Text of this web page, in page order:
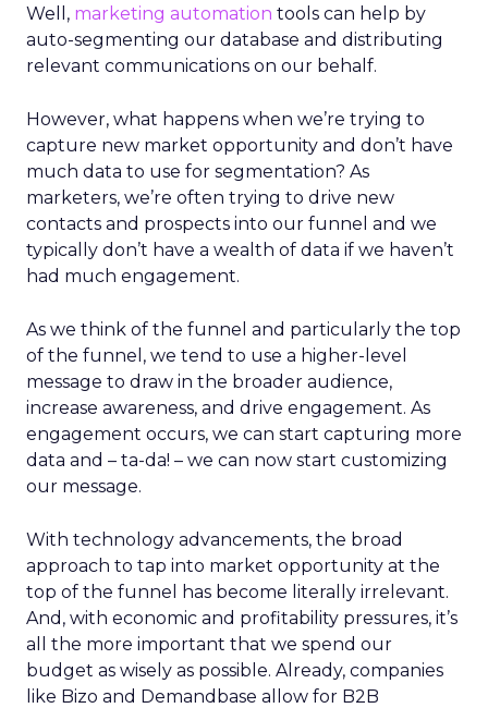
Well, marketing automation tools can help by
auto-segmenting our database and distributing
relevant communications on our behalf.
However, what happens when we’re trying to
capture new market opportunity and don’t have
much data to use for segmentation? As
marketers, we’re often trying to drive new
contacts and prospects into our funnel and we
typically don’t have a wealth of data if we haven’t
had much engagement.
As we think of the funnel and particularly the top
of the funnel, we tend to use a higher-level
message to draw in the broader audience,
increase awareness, and drive engagement. As
engagement occurs, we can start capturing more
data and – ta-da! – we can now start customizing
our message.
With technology advancements, the broad
approach to tap into market opportunity at the
top of the funnel has become literally irrelevant.
And, with economic and profitability pressures, it’s
all the more important that we spend our
budget as wisely as possible. Already, companies
like Bizo and Demandbase allow for B2B